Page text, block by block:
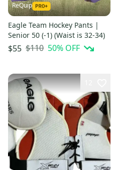
ReQuip
Eagle Team Hockey Pants |
Senior 50 (-1) (Waist is 32-34)
$55 $110 50% OFF